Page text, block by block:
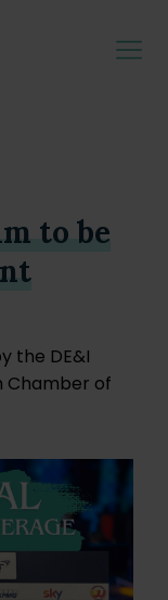
to be
the DE&I
Chamber of